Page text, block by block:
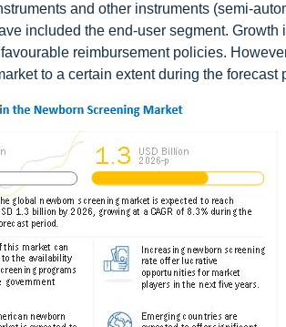
and other instruments (semi-
included the end-user segment. Growth
reimbursement policies.
to a certain extent during the forecast